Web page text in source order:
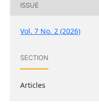
ISSUE
Vol. 7 No. 2 (2026)
SECTION
Articles